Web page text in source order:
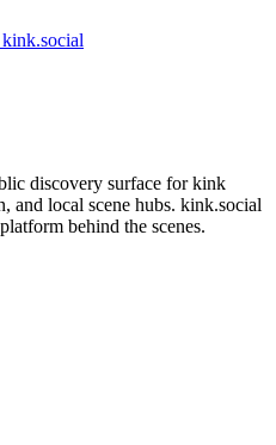
discovery surface for kink
and local scene hubs. kink.social
behind the scenes.